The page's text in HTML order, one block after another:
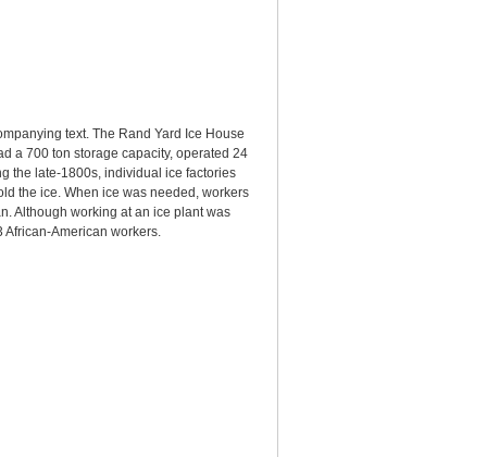
text. The Rand Yard Ice House
a 700 ton storage capacity, operated 24
the late-1800s, individual ice factories
the ice. When ice was needed, workers
Although working at an ice plant was
American workers.